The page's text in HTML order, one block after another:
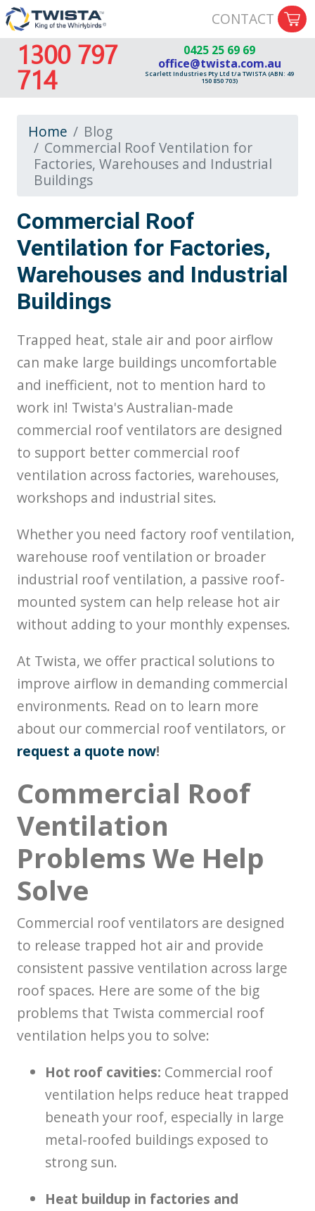
CONTACT
1300 797
714
0425 25 69 69
office@twista.com.au
Scarlett Industries Pty Ltd t/a TWISTA (ABN: 49
150 850 703)
Home
Blog
Commercial Roof Ventilation for
Factories, Warehouses and Industrial
Buildings
Commercial Roof
Ventilation for Factories,
Warehouses and Industrial
Buildings
Trapped heat, stale air and poor airflow
can make large buildings uncomfortable
and inefficient, not to mention hard to
work in! Twista's Australian-made
commercial roof ventilators are designed
to support better commercial roof
ventilation across factories, warehouses,
workshops and industrial sites.
Whether you need factory roof ventilation,
warehouse roof ventilation or broader
industrial roof ventilation, a passive roof-
mounted system can help release hot air
without adding to your monthly expenses.
At Twista, we offer practical solutions to
improve airflow in demanding commercial
environments. Read on to learn more
about our commercial roof ventilators, or
request a quote now!
Commercial Roof
Ventilation
Problems We Help
Solve
Commercial roof ventilators are designed
to release trapped hot air and provide
consistent passive ventilation across large
roof spaces. Here are some of the big
problems that Twista commercial roof
ventilation helps you to solve:
Hot roof cavities: Commercial roof
ventilation helps reduce heat trapped
beneath your roof, especially in large
metal-roofed buildings exposed to
strong sun.
Heat buildup in factories and